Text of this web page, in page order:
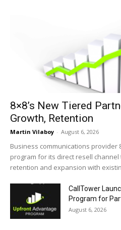
8×8’s New Tiered
Growth, Retention
Martin Vilaboy - August 6, 2026
Business communications
program for its direct resell
retention and expansion with
CallTower
Program for
August 6, 2026